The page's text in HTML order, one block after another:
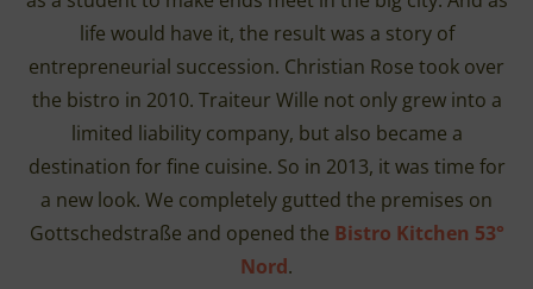
life would have it, the result was a story of
entrepreneurial succession. Christian Rose took over
the bistro in 2010. Traiteur Wille not only grew into a
limited liability company, but also became a
destination for fine cuisine. So in 2013, it was time for
a new look. We completely gutted the premises on
Gottschedstraße and opened the Bistro Kitchen 53°
Nord.